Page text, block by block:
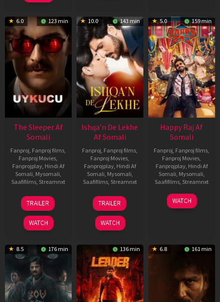
6.0 123 min
The Sleeper Af
Somali
Fanproj, Fanproj films,
Fanproj Movies,
Fanprojplay, Hindi Af
Somali, Mysomali,
Saafifilms, Streamnxt
29
Oct
2025
TRAILER
WATCH
10.0 143 min
Ishqa’n De Lekhe
Af Somali
Fanproj, Fanproj films,
Fanproj Movies,
Fanprojplay, Hindi Af
Somali, Mysomali,
Saafifilms, Streamnxt
06
Mar
2026
TRAILER
WATCH
5.0 159 min
Happy Raj Af
Somali
Fanproj, Fanproj films,
Fanproj Movies,
Fanprojplay, Hindi Af
Somali, Mysomali,
Saafifilms, Streamnxt
27
Mar
WATCH
8.5 176 min 136 min 6.8 161 min